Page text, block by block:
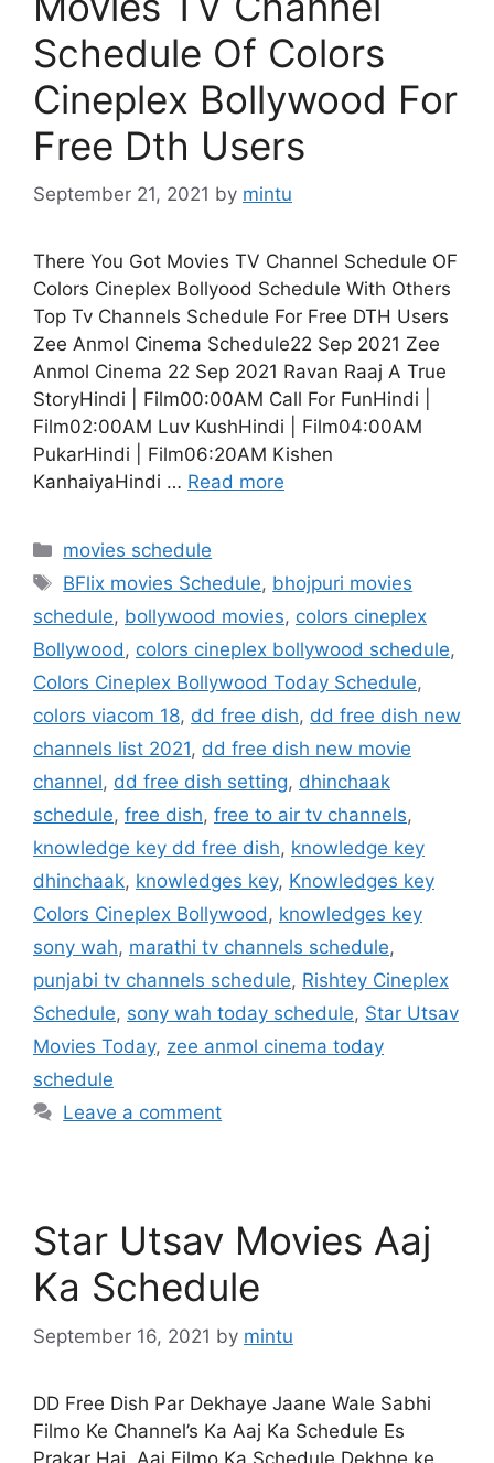
Schedule Of Colors
Cineplex Bollywood For
Free Dth Users
September 21, 2021 by mintu
There You Got Movies TV Channel Schedule OF
Colors Cineplex Bollyood Schedule With Others
Top Tv Channels Schedule For Free DTH Users
Zee Anmol Cinema Schedule22 Sep 2021 Zee
Anmol Cinema 22 Sep 2021 Ravan Raaj A True
StoryHindi | Film00:00AM Call For FunHindi |
Film02:00AM Luv KushHindi | Film04:00AM
PukarHindi | Film06:20AM Kishen
KanhaiyaHindi … Read more
Categories
movies schedule
Tags
BFlix movies Schedule, bhojpuri movies
schedule, bollywood movies, colors cineplex
Bollywood, colors cineplex bollywood schedule,
Colors Cineplex Bollywood Today Schedule,
colors viacom 18, dd free dish, dd free dish new
channels list 2021, dd free dish new movie
channel, dd free dish setting, dhinchaak
schedule, free dish, free to air tv channels,
knowledge key dd free dish, knowledge key
dhinchaak, knowledges key, Knowledges key
Colors Cineplex Bollywood, knowledges key
sony wah, marathi tv channels schedule,
punjabi tv channels schedule, Rishtey Cineplex
Schedule, sony wah today schedule, Star Utsav
Movies Today, zee anmol cinema today
schedule
Leave a comment
Star Utsav Movies Aaj
Ka Schedule
September 16, 2021 by mintu
DD Free Dish Par Dekhaye Jaane Wale Sabhi
Filmo Ke Channel’s Ka Aaj Ka Schedule Es
Prakar Hai, Aaj Filmo Ka Schedule Dekhne ke